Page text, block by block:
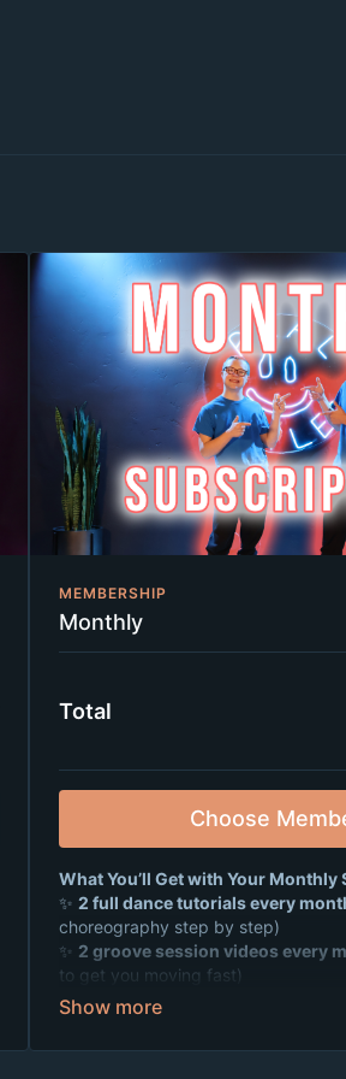
MEMBERSHIP
Monthly
Total
Choose
What You’ll Get with Your
✨ 2 full dance tutorials every
choreography step by step)
✨ 2 groove session videos every
to get you moving fast)
✨Weekly live Zoom dance parties
✨ A supportive, positive community